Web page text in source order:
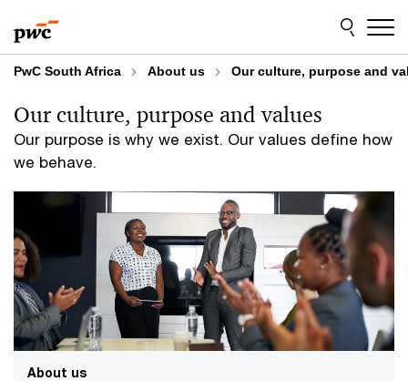
to
content
to
footer
PwC South Africa About us Our culture, purpose and
Our purpose is why we exist. Our values define how
we behave.
Our culture, purpose and values
About us